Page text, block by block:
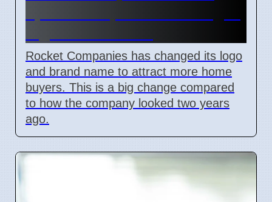
Rocket Companies has changed its logo
and brand name to attract more home
buyers. This is a big change compared
to how the company looked two years
ago.